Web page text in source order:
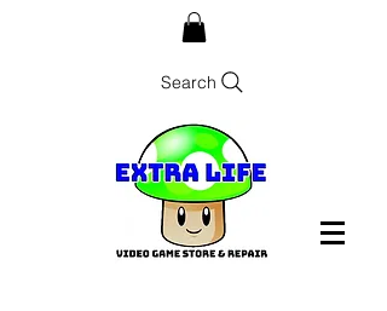
Search